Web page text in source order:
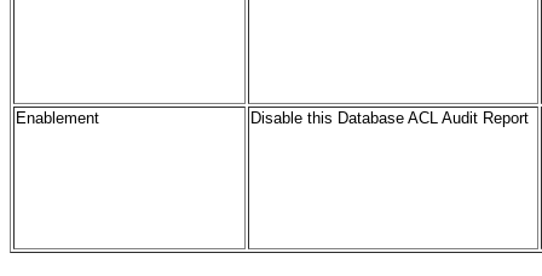
Enablement Disable this Database ACL Audit Report